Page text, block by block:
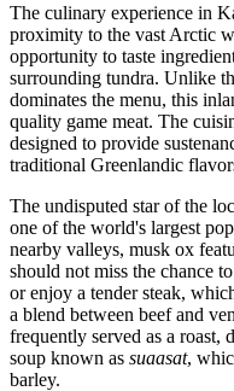
The culinary experience in
proximity to the vast Arctic
opportunity to taste
surrounding tundra. Unlike
dominates the menu, this
quality game meat. The
designed to provide
traditional Greenlandic
The undisputed star of the
one of the world's largest
nearby valleys, musk ox
should not miss the chance
or enjoy a tender steak,
a blend between beef and
frequently served as a roast,
soup known as suaasat,
barley.